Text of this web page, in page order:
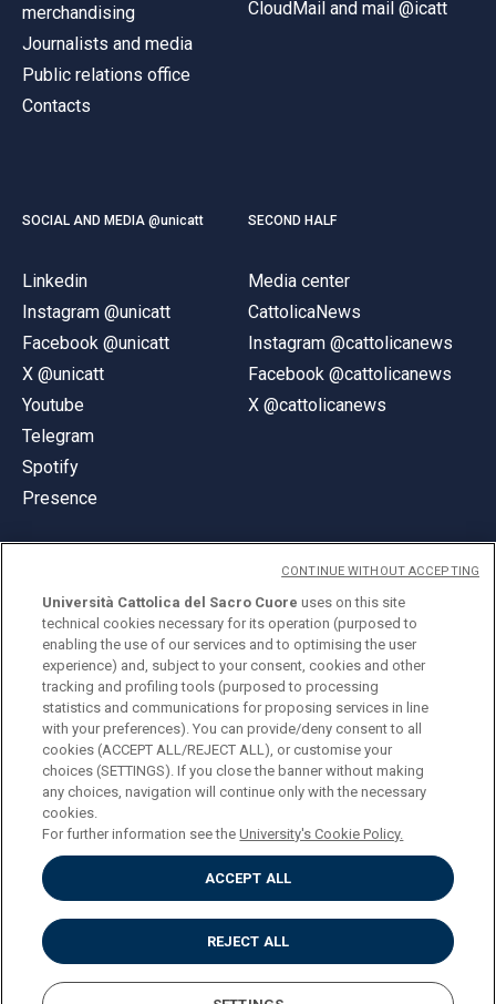
merchandising
Journalists and media
Public relations office
Contacts
CloudMail and mail @icatt
SOCIAL AND MEDIA @unicatt
Linkedin
Instagram @unicatt
Facebook @unicatt
X @unicatt
Youtube
Telegram
Spotify
Presence
SECOND HALF
Media center
CattolicaNews
Instagram @cattolicanews
Facebook @cattolicanews
X @cattolicanews
© Università Cattolica del Sacro Cuore
Largo A. Gemelli 1, 20123 Milan
PI 02133120150
ENGLISH
Privacy
Accessibilità
Cookies
Impostazione Cookies
Università Cattolica del Sacro Cuore uses on this site
technical cookies necessary for its operation (purposed to
enabling the use of our services and to optimising the user
experience) and, subject to your consent, cookies and other
tracking and profiling tools (purposed to processing
statistics and communications for proposing services in line
with your preferences). You can provide/deny consent to all
cookies (ACCEPT ALL/REJECT ALL), or customise your
choices (SETTINGS). If you close the banner without making
any choices, navigation will continue only with the necessary
cookies.
For further information see theUniversity's Cookie Policy.
ACCEPT ALL
REJECT ALL
CONTINUE WITHOUT ACCEPTING